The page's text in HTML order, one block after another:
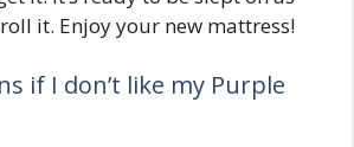
it. Enjoy your new mattress!
if I don’t like my Purple